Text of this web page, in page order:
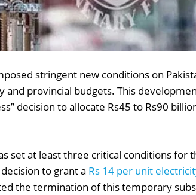
stringent new conditions on
and provincial budgets. This
decision to allocate Rs45 to Rs90
set at least three critical conditions for
to grant a Rs 14 per unit
the termination of this temporary